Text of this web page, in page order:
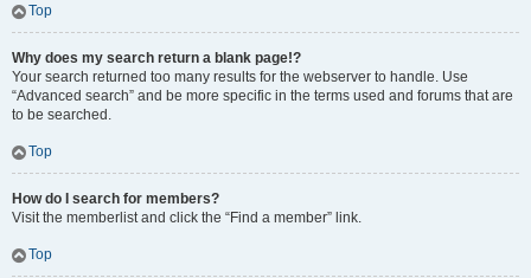
Top
Why does my search return a blank page!?
Your search returned too many results for the webserver to handle. Use
“Advanced search” and be more specific in the terms used and forums that are
to be searched.
Top
How do I search for members?
Visit the memberlist and click the “Find a member” link.
Top